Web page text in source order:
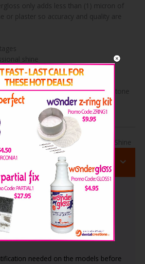
only adds less than (1) micron of
or plaster so accuracy and quality are
shine
& chipping of models
stones & plasters
than (1) micron of thickness to the stone
& quality are maintained
About Wondergloss Model Shine
or stone to dry for at least 1 to 2
Wondergloss.
any excess dust before applying
needed on the models before